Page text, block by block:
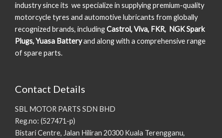
industry since its we specialize in supplying premium-quality
motorcycle tyres and automotive lubricants from globally
recognized brands, includingCastrol, Viva, FKR, NGK Spark
Plugs, Yuasa Batteryand along with a comprehensive range
of spare parts.
Contact Details
SBL MOTOR PARTS SDN BHD
Reg.no: (527471-p)
Bistari Centre, Jalan Hiliran 20300 Kuala Terengganu,